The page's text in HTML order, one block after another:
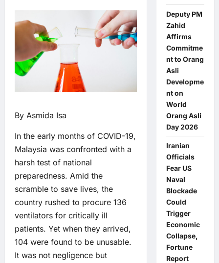
By Asmida Isa
In the early months of COVID-19,
Malaysia was confronted with a
harsh test of national
preparedness. Amid the
scramble to save lives, the
country rushed to procure 136
ventilators for critically ill
patients. Yet when they arrived,
104 were found to be unusable.
It was not negligence but
Deputy PM
Zahid
Affirms
Commitme
nt to Orang
Asli
Developme
nt on
World
Orang Asli
Day 2026
Iranian
Officials
Fear US
Naval
Blockade
Could
Trigger
Economic
Collapse,
Fortune
Report